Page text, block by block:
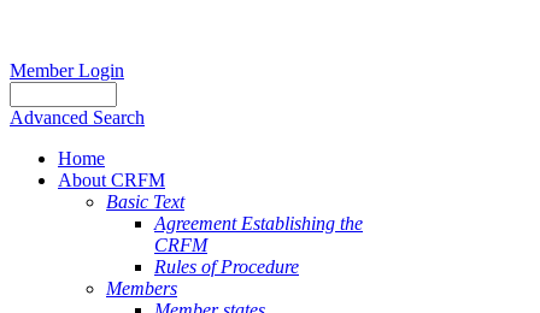
Member Login
Advanced Search
Home
About CRFM
Basic Text
Agreement Establishing the
CRFM
Rules of Procedure
Members